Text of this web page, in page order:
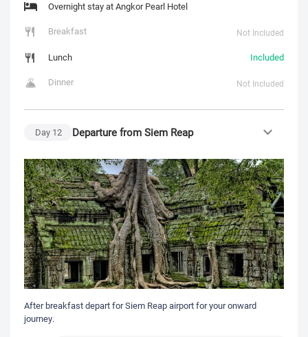
Overnight stay at Angkor Pearl Hotel
Breakfast
Not Included
Lunch
Included
Dinner
Not Included
Day 12 Departure from Siem Reap
After breakfast depart for Siem Reap airport for your onward
journey.